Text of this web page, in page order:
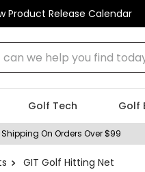
Product Release Calendar
we help you find today?
Golf Tech Golf
Shipping On Orders Over $99
GIT Golf Hitting Net